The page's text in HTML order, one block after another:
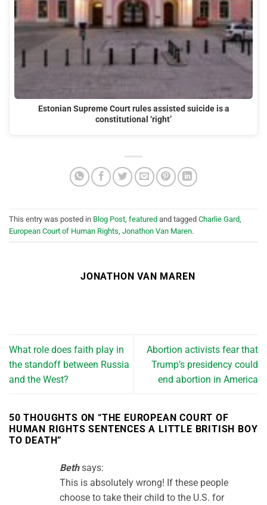
Estonian Supreme Court rules assisted suicide is a
constitutional ‘right’
This entry was posted in Blog Post featured and tagged Charlie Gard
European Court of Human Rights Jonathon Van Maren.
JONATHON VAN MAREN
What role does faith play in
the standoff between Russia
and the West?
Abortion activists fear that
Trump’s presidency could
end abortion in America
50 THOUGHTS ON “THE EUROPEAN COURT OF
HUMAN RIGHTS SENTENCES A LITTLE BRITISH BOY
TO DEATH”
Beth says:
This is absolutely wrong! If these people
choose to take their child to the U.S. for